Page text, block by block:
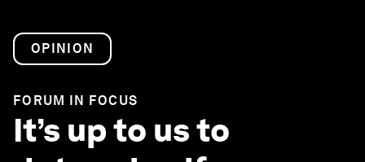
OPINION
FORUM IN FOCUS
It’s up to us to